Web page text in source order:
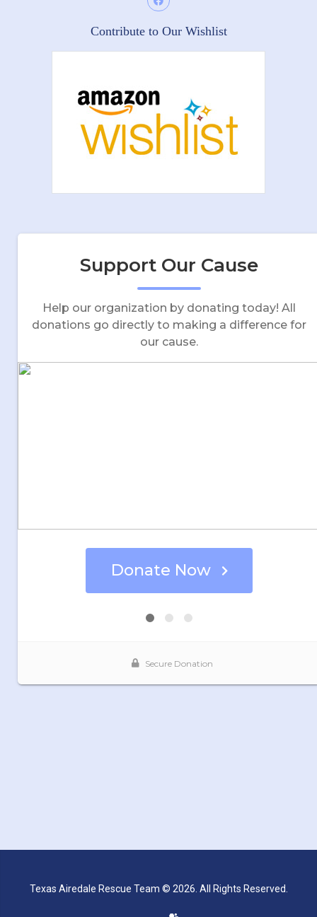
Contribute to Our Wishlist
Texas Airedale Rescue Team © 2026. All Rights Reserved.